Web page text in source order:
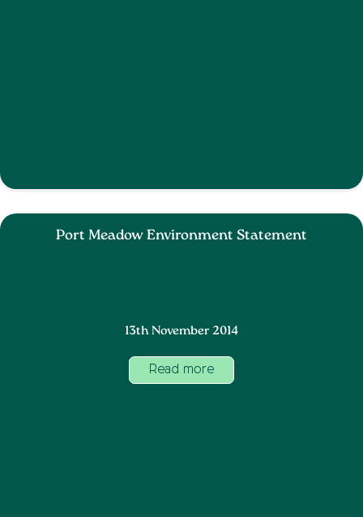
Port Meadow Environment Statement
13th November 2014
Read more